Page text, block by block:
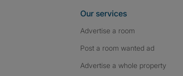
Our services
Advertise a room
Post a room wanted ad
Advertise a whole property